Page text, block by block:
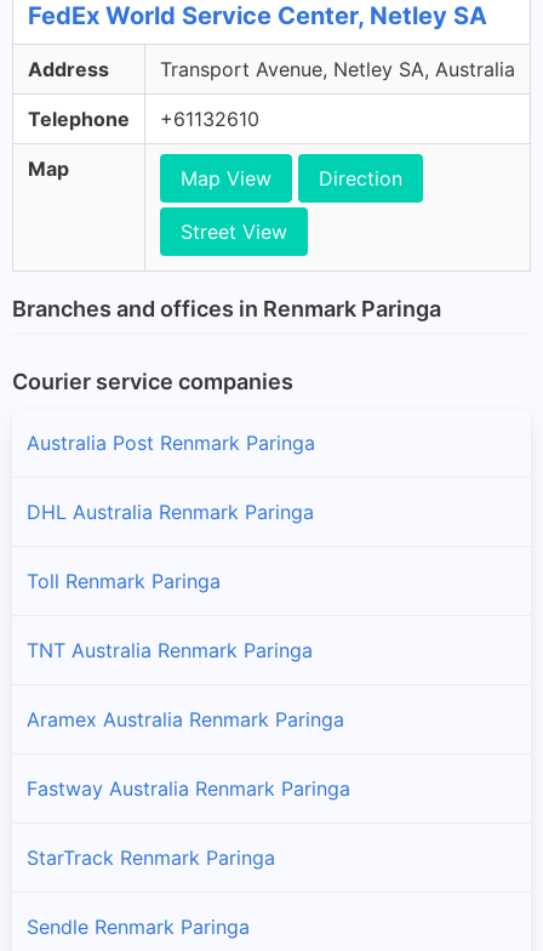
FedEx World Service Center, Netley SA
Address Transport Avenue, Netley SA, Australia
Telephone +61132610
Map Map View Direction
Street View
Branches and offices in Renmark Paringa
Courier service companies
Australia Post Renmark Paringa
DHL Australia Renmark Paringa
Toll Renmark Paringa
TNT Australia Renmark Paringa
Aramex Australia Renmark Paringa
Fastway Australia Renmark Paringa
StarTrack Renmark Paringa
Sendle Renmark Paringa